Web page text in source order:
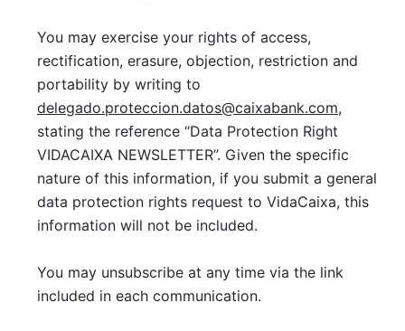
You may exercise your rights of access,
rectification, erasure, objection, restriction and
portability by writing to
delegado.proteccion.datos@caixabank.com,
stating the reference “Data Protection Right
VIDACAIXA NEWSLETTER”. Given the specific
nature of this information, if you submit a general
data protection rights request to VidaCaixa, this
information will not be included.
You may unsubscribe at any time via the link
included in each communication.